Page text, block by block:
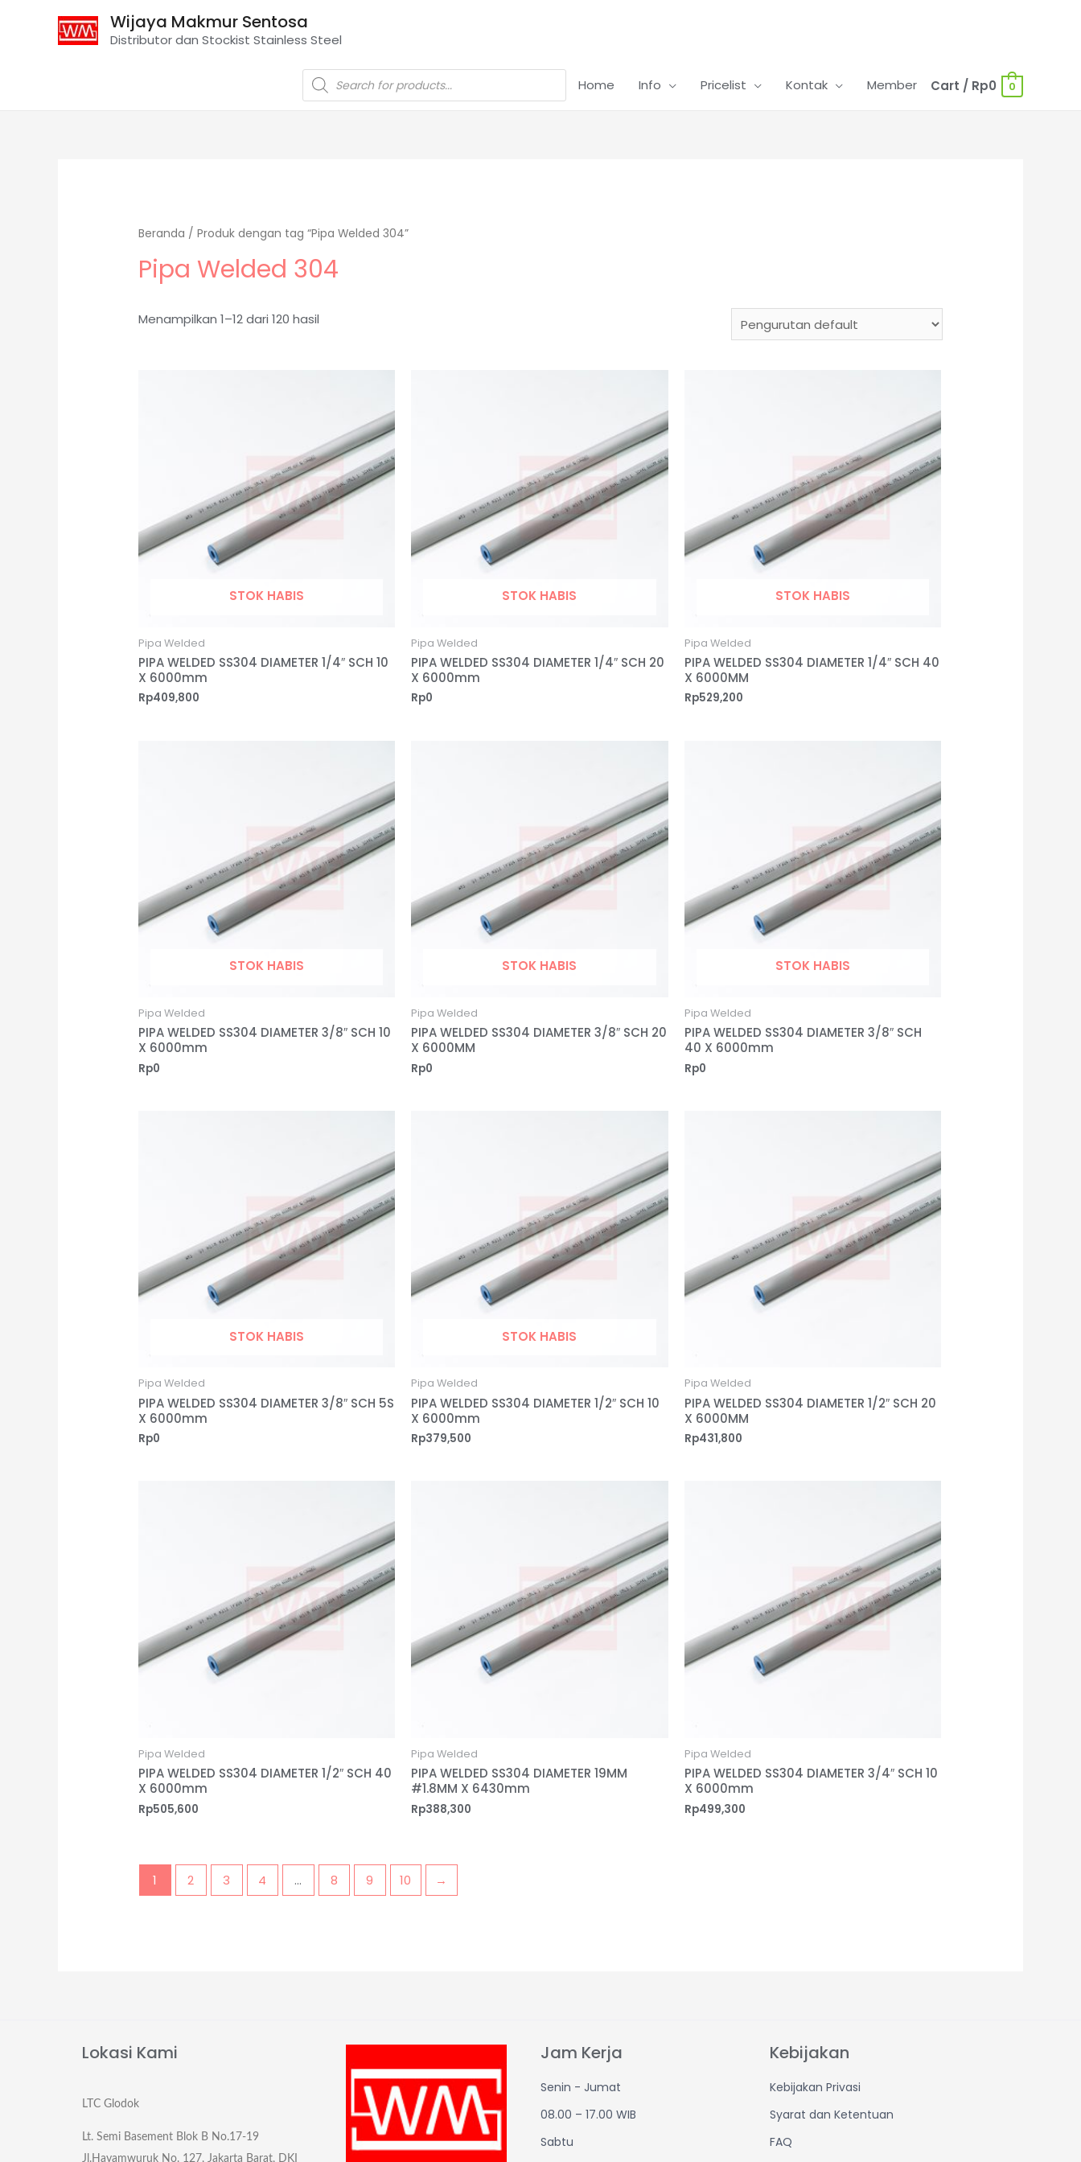
Wijaya Makmur Sentosa
Distributor dan Stockist Stainless Steel
Home Info Pricelist Kontak Member Cart / Rp0 0
Beranda / Produk dengan tag “Pipa Welded 304”
Pipa Welded 304
Menampilkan 1–12 dari 120 hasil
STOK HABIS
Pipa Welded
PIPA WELDED SS304 DIAMETER 1/4″ SCH 10
X 6000mm
Rp409,800
STOK HABIS
Pipa Welded
PIPA WELDED SS304 DIAMETER 1/4″ SCH 20
X 6000mm
Rp0
STOK HABIS
Pipa Welded
PIPA WELDED SS304 DIAMETER 1/4″ SCH 40
X 6000MM
Rp529,200
STOK HABIS
Pipa Welded
PIPA WELDED SS304 DIAMETER 3/8″ SCH 10
X 6000mm
Rp0
STOK HABIS
Pipa Welded
PIPA WELDED SS304 DIAMETER 3/8″ SCH 20
X 6000MM
Rp0
STOK HABIS
Pipa Welded
PIPA WELDED SS304 DIAMETER 3/8″ SCH
40 X 6000mm
Rp0
STOK HABIS
Pipa Welded
PIPA WELDED SS304 DIAMETER 3/8″ SCH 5S
X 6000mm
Rp0
STOK HABIS
Pipa Welded
PIPA WELDED SS304 DIAMETER 1/2″ SCH 10
X 6000mm
Rp379,500
Pipa Welded
PIPA WELDED SS304 DIAMETER 1/2″ SCH 20
X 6000MM
Rp431,800
Pipa Welded
PIPA WELDED SS304 DIAMETER 1/2″ SCH 40
X 6000mm
Rp505,600
Pipa Welded
PIPA WELDED SS304 DIAMETER 19MM
#1.8MM X 6430mm
Rp388,300
Pipa Welded
PIPA WELDED SS304 DIAMETER 3/4″ SCH 10
X 6000mm
Rp499,300
1 2 3 4 … 8 9 10 →
Lokasi Kami
LTC Glodok
Lt. Semi Basement Blok B No.17-19
Jl.Hayamwuruk No. 127, Jakarta Barat, DKI
Jam Kerja
Senin - Jumat
08.00 – 17.00 WIB
Sabtu
Kebijakan
Kebijakan Privasi
Syarat dan Ketentuan
FAQ